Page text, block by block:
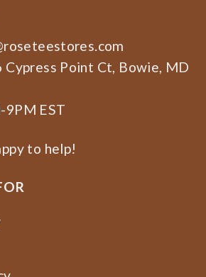
Cypress Point Ct, Bowie, MD
9PM EST
to help!